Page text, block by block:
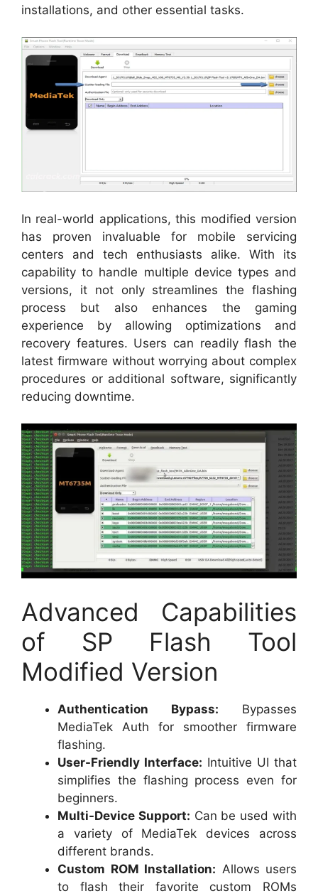
installations, and other essential tasks.
In real-world applications, this modified version
has proven invaluable for mobile servicing
centers and tech enthusiasts alike. With its
capability to handle multiple device types and
versions, it not only streamlines the flashing
process but also enhances the gaming
experience by allowing optimizations and
recovery features. Users can readily flash the
latest firmware without worrying about complex
procedures or additional software, significantly
reducing downtime.
Advanced Capabilities
of SP Flash Tool
Modified Version
Authentication Bypass: Bypasses
MediaTek Auth for smoother firmware
flashing.
User-Friendly Interface: Intuitive UI that
simplifies the flashing process even for
beginners.
Multi-Device Support: Can be used with
a variety of MediaTek devices across
different brands.
Custom ROM Installation: Allows users
to flash their favorite custom ROMs